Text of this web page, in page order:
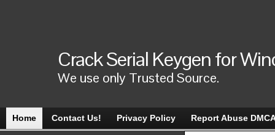
Crack Serial Keygen for
We use only Trusted Source.
Home Contact Us! Privacy Policy Report Abuse